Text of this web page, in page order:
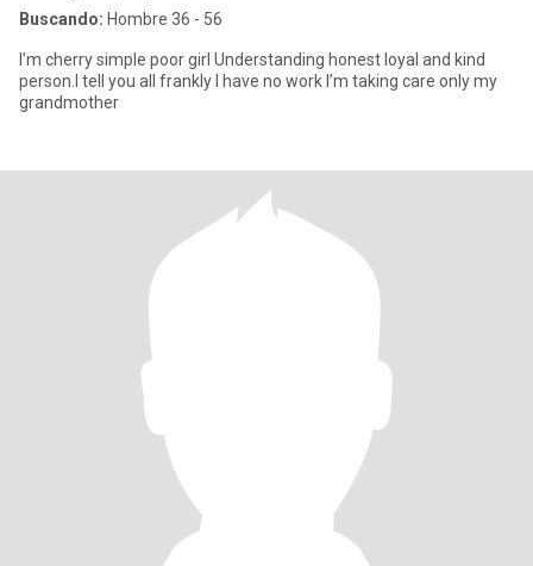
Buscando: Hombre 36 - 56
I’m cherry simple poor girl Understanding honest loyal and kind
person.I tell you all frankly I have no work I’m taking care only my
grandmother